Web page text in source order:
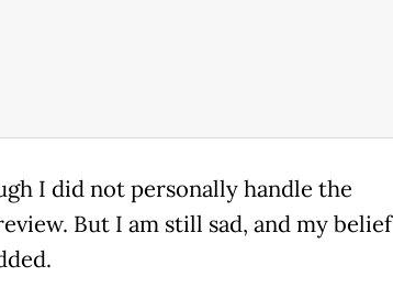
I did not personally handle the
But I am still sad, and my belief